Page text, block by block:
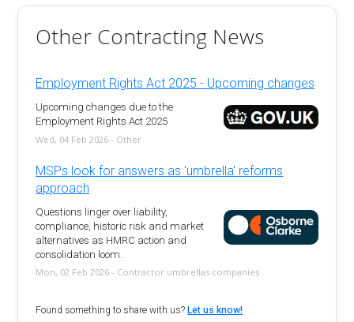
Other Contracting News
Employment Rights Act 2025 - Upcoming changes
Upcoming changes due to the
Employment Rights Act 2025
Wed, 04 Feb 2026 - Other
MSPs look for answers as 'umbrella' reforms
approach
Questions linger over liability,
compliance, historic risk and market
alternatives as HMRC action and
consolidation loom.
Mon, 02 Feb 2026 - Contractor umbrellas companies
Found something to share with us?Let us know!